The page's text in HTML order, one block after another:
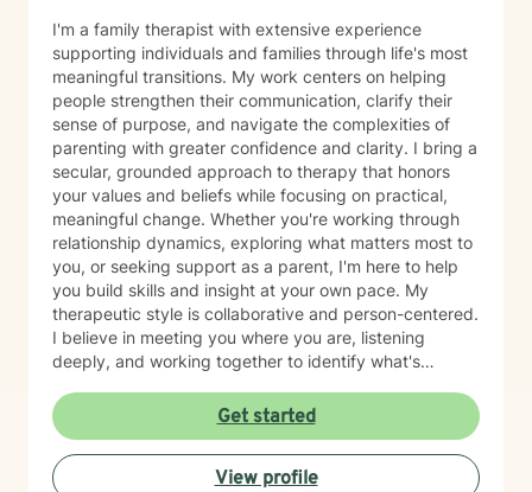
I'm a family therapist with extensive experience
supporting individuals and families through life's most
meaningful transitions. My work centers on helping
people strengthen their communication, clarify their
sense of purpose, and navigate the complexities of
parenting with greater confidence and clarity. I bring a
secular, grounded approach to therapy that honors
your values and beliefs while focusing on practical,
meaningful change. Whether you're working through
relationship dynamics, exploring what matters most to
you, or seeking support as a parent, I'm here to help
you build skills and insight at your own pace. My
therapeutic style is collaborative and person-centered.
I believe in meeting you where you are, listening
deeply, and working together to identify what's
approaches to help you communicate more
effectively, strengthen your relationships, and move
toward greater authenticity and purpose. I'm fluent in
English and Greek, which allows me to serve a diverse
Get started
View profile